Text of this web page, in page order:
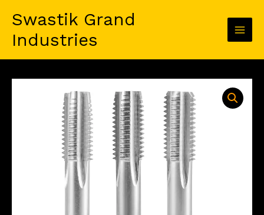
content
Swastik Grand
Industries